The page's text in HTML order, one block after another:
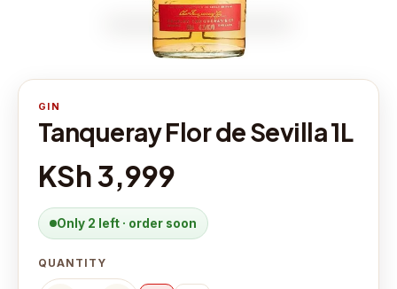
GIN
Tanqueray Flor de Sevilla 1L
KSh 3,999
Only 2 left · order soon
QUANTITY